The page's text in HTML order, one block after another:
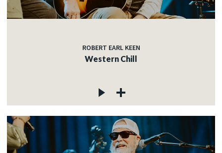
ROBERT EARL KEEN
Western Chill